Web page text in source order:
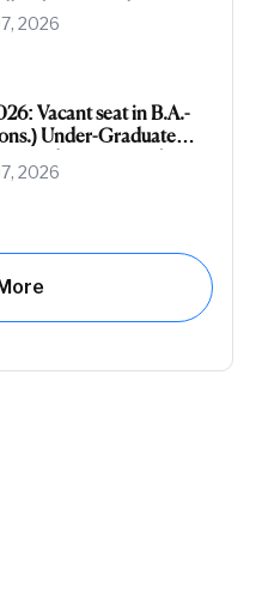
India General
2026
Vacant seat in B.A.-
Under-Graduate
(Unreserved) (Raj-
2026